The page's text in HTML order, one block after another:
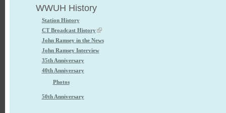
WWUH History
Station History
CT Broadcast History
John Ramsey in the News
John Ramsey Interview
35th Anniversary
40th Anniversary
Photos
50th Anniversary